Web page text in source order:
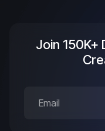
Join 150K+